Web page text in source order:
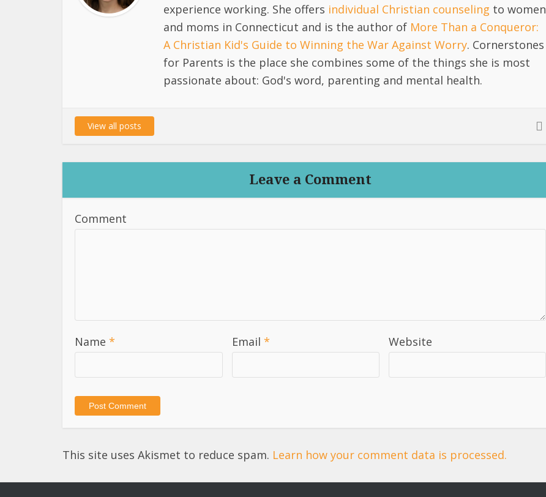
experience working. She offers individual Christian counseling to women
and moms in Connecticut and is the author of More Than a Conqueror:
A Christian Kid's Guide to Winning the War Against Worry. Cornerstones
for Parents is the place she combines some of the things she is most
passionate about: God's word, parenting and mental health.
View all posts
Leave a Comment
Comment
Name * Email * Website
This site uses Akismet to reduce spam. Learn how your comment data is processed.